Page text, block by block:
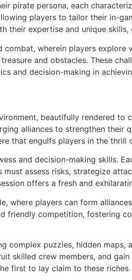
pirate persona, each
players to tailor their in-
their expertise and unique
wherein players
and obstacles. These
and decision-making in
beautifully rendered to
alliances to strengthen their
that engulfs players in the thrill
and decision-making skills.
assess risks, strategize
offers a fresh and
where players can form
friendly competition, fostering
complex puzzles, hidden
skilled crew members, and
first to lay claim to these riches.